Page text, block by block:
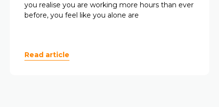
you realise you are working more hours than ever
before, you feel like you alone are
Read article